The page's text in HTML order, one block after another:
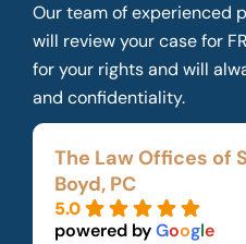
Our team of experienced
will review your case for
for your rights and will
and confidentiality.
The Law Offices of
Boyd, PC
5.0
powered byGoogle